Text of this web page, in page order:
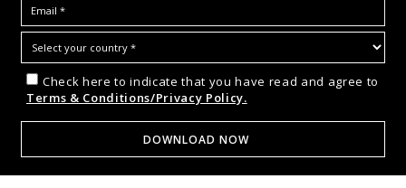
Check here to indicate that you have read and agree to
Terms & Conditions/Privacy Policy.